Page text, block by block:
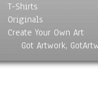
T-Shirts
Originals
Create Your Own Art
Got Artwork,